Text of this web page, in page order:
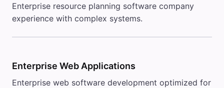
Enterprise resource planning software company
experience with complex systems.
Enterprise Web Applications
Enterprise web software development optimized for